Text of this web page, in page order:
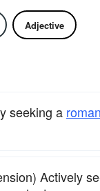
Adjective
seeking a
Actively